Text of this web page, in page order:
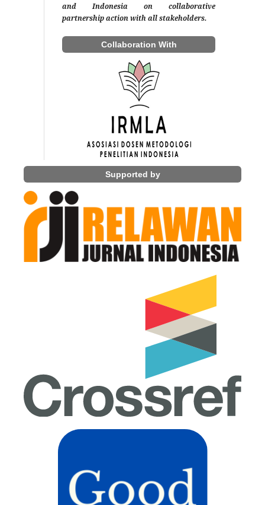
and Indonesia on collaborative
partnership action with all stakeholders.
Collaboration With
Supported by